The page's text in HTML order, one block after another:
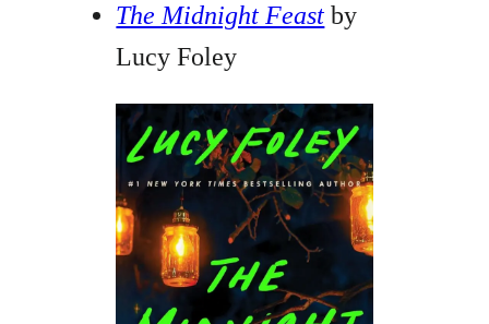
The Midnight Feast by
Lucy Foley